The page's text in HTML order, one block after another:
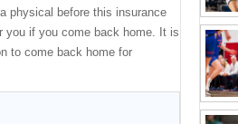
physical before this insurance
you if you come back home. It is
to come back home for